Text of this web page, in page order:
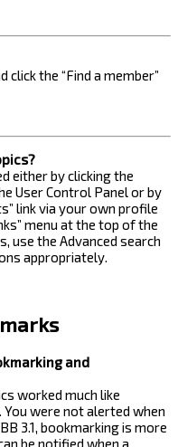
click the “Find a member”
either by clicking the
User Control Panel or by
link via your own profile
menu at the top of the
use the Advanced search
appropriately.
and
worked much like
were not alerted when
3.1, bookmarking is more
be notified when a